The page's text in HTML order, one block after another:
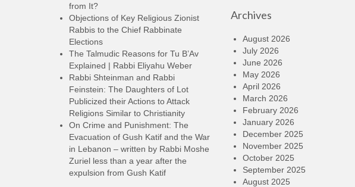
from It?
Objections of Key Religious Zionist
Rabbis to the Chief Rabbinate
Elections
The Talmudic Reasons for Tu B’Av
Explained | Rabbi Eliyahu Weber
Rabbi Shteinman and Rabbi
Feinstein: The Daughters of Lot
Publicized their Actions to Attack
Religions Similar to Christianity
On Crime and Punishment: The
Evacuation of Gush Katif and the War
in Lebanon – written by Rabbi Moshe
Zuriel less than a year after the
expulsion from Gush Katif
Archives
August 2026
July 2026
June 2026
May 2026
April 2026
March 2026
February 2026
January 2026
December 2025
November 2025
October 2025
September 2025
August 2025